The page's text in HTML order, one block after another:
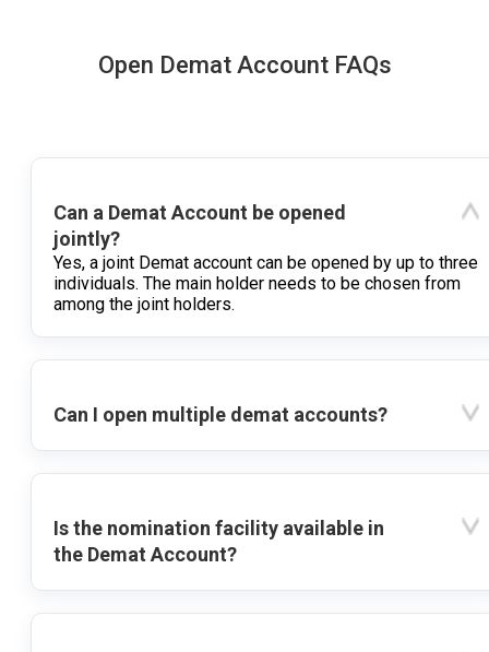
Open Demat Account FAQs
Can a Demat Account be opened
jointly?
Yes, a joint Demat account can be opened by up to three
individuals. The main holder needs to be chosen from
among the joint holders.
Can I open multiple demat accounts?
Is the nomination facility available in
the Demat Account?